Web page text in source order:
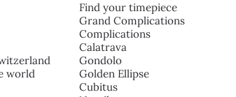
world
Find your timepiece
Grand Complications
Complications
Calatrava
Gondolo
Golden Ellipse
Cubitus